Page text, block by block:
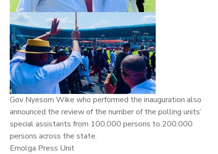
Gov Nyesom Wike who performed the inauguration also
announced the review of the number of the polling units’
special assistants from 100,000 persons to 200,000
persons across the state.
Emolga Press Unit